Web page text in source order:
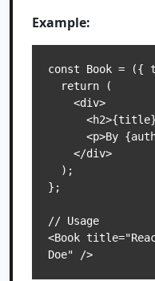
Example:
const Book =
};
// Usage
<Book